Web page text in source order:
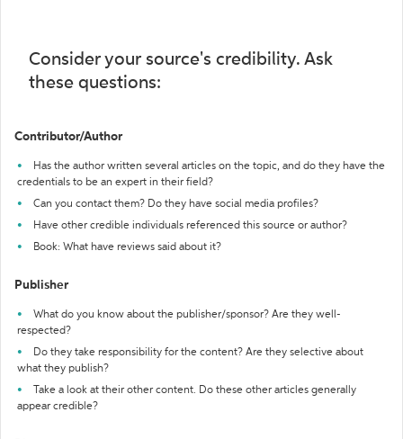
Consider your source's credibility. Ask
these questions:
Contributor/Author
Has the author written several articles on the topic, and do they have the
credentials to be an expert in their field?
Can you contact them? Do they have social media profiles?
Have other credible individuals referenced this source or author?
Book: What have reviews said about it?
Publisher
What do you know about the publisher/sponsor? Are they well-
respected?
Do they take responsibility for the content? Are they selective about
what they publish?
Take a look at their other content. Do these other articles generally
appear credible?